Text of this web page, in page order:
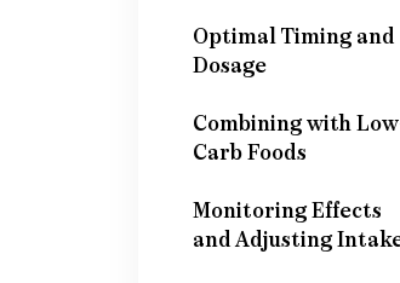
Optimal Timing and
Dosage
Combining with
Carb Foods
Monitoring Effects
and Adjusting